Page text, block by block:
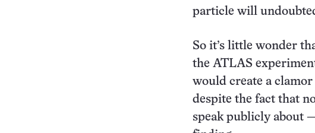
particle will
So it’s little wonder
the ATLAS
would create a
despite the fact that
speak publicly about